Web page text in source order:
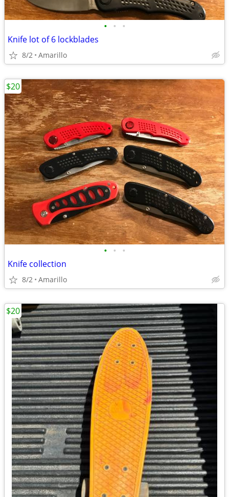
• • •
Knife lot of 6 lockblades
8/2 Amarillo
• • •
Knife collection
8/2 Amarillo
$20
$20